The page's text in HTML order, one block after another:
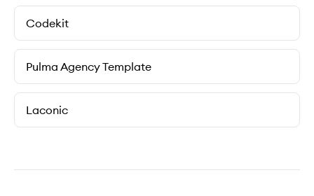
Codekit
Pulma Agency Template
Laconic